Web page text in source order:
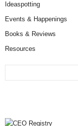
Ideaspotting
Events & Happenings
Books & Reviews
Resources